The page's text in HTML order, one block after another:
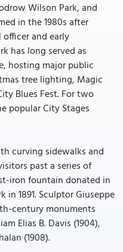
Wilson Park, and
in the 1980s after
officer and early
has long served as
hosting major public
tree lighting, Magic
Blues Fest. For two
popular City Stages
curving sidewalks and
past a series of
iron fountain donated in
1891. Sculptor Giuseppe
century monuments
Elias B. Davis (1904),
(1908).